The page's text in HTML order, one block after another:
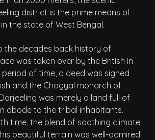
district is the prime means of
the state of West Bengal.
the decades back history of
was taken over by the British in
period of time, a deed was signed
and the Chogyal monarch of
was merely a land full of
abode to the tribal inhabitants.
time, the blend of soothing climate
beautiful terrain was well-admired